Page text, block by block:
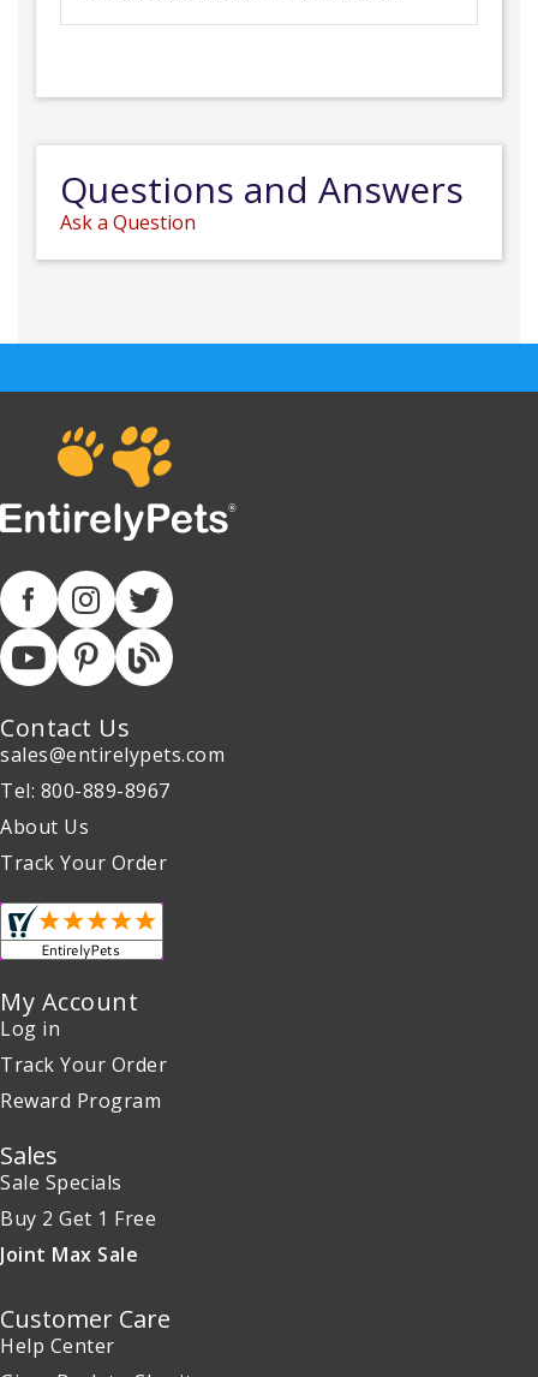
Questions and Answers
Ask a Question
Contact Us
sales@entirelypets.com
Tel: 800-889-8967
About Us
Track Your Order
My Account
Log in
Track Your Order
Reward Program
Sales
Sale Specials
Buy 2 Get 1 Free
Joint Max Sale
Customer Care
Help Center